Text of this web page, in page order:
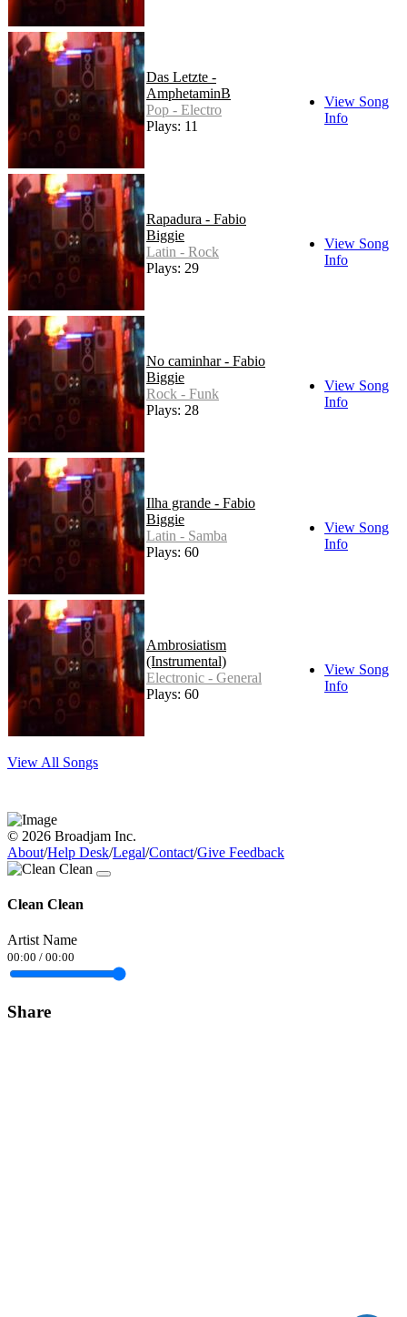
Das Letzte -
AmphetaminB
Pop - Electro
Plays: 11
View Song
Info
Rapadura - Fabio
Biggie
Latin - Rock
Plays: 29
View Song
Info
No caminhar - Fabio
Biggie
Rock - Funk
Plays: 28
View Song
Info
Ilha grande - Fabio
Biggie
Latin - Samba
Plays: 60
View Song
Info
Ambrosiatism
(Instrumental)
Electronic - General
Plays: 60
View Song
Info
View All Songs
© 2026 Broadjam Inc.
About/Help Desk/Legal/Contact/Give Feedback
Clean Clean
Artist Name
00:00 / 00:00
Share